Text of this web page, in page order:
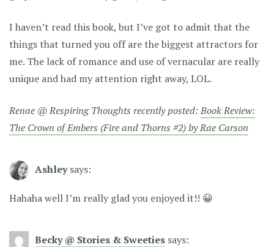
I haven’t read this book, but I’ve got to admit that the
things that turned you off are the biggest attractors for
me. The lack of romance and use of vernacular are really
unique and had my attention right away, LOL.
Renae @ Respiring Thoughts recently posted:Book Review:
The Crown of Embers (Fire and Thorns #2) by Rae Carson
Ashley says:
Hahaha well I’m really glad you enjoyed it!! 😀
Becky @ Stories & Sweeties says: